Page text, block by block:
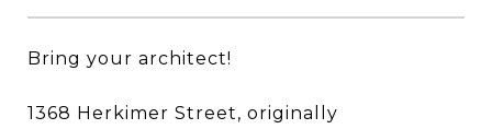
Bring your architect!
1368 Herkimer Street, originally